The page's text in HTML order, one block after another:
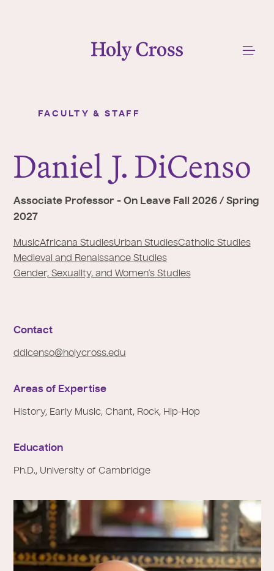
u
a
r
e
e
r
e
FACULTY & STAFF
Daniel J. DiCenso
Associate Professor - On Leave Fall 2026 / Spring
2027
MusicAfricana StudiesUrban StudiesCatholic Studies
Medieval and Renaissance Studies
Gender, Sexuality, and Women’s Studies
Contact
ddicenso@holycross.edu
Areas of Expertise
History, Early Music, Chant, Rock, Hip-Hop
Education
Ph.D., University of Cambridge